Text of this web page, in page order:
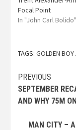
Focal Point
In "John Carl Bolido"
TAGS: GOLDEN BOY
PREVIOUS
SEPTEMBER
AND WHY 75M
MAN CITY –